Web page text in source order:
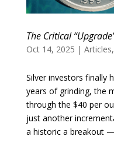
The Critical
Oct 14, 2025 | Articles,
Silver investors finally
years of grinding, the
through the $40 per
just another
a historic a breakout